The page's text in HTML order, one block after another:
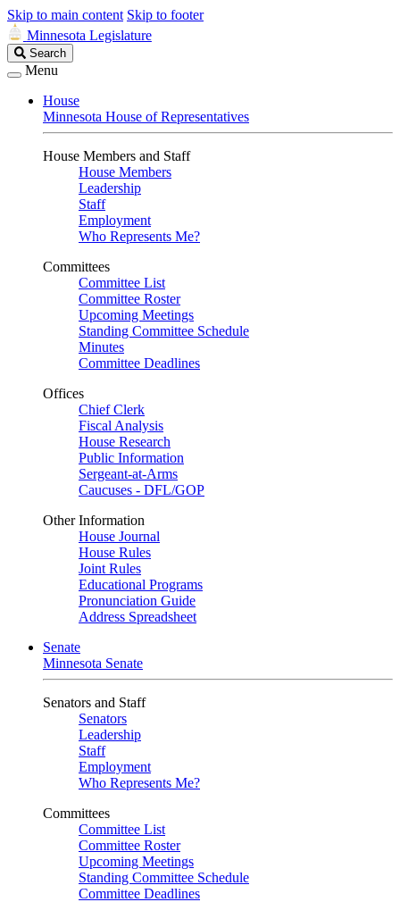
Skip to main content Skip to footer
Minnesota Legislature
Search
Legislature
Search
Menu
House
Minnesota House of Representatives
House Members and Staff
House Members
Leadership
Staff
Employment
Who Represents Me?
Committees
Committee List
Committee Roster
Upcoming Meetings
Standing Committee Schedule
Minutes
Committee Deadlines
Offices
Chief Clerk
Fiscal Analysis
House Research
Public Information
Sergeant-at-Arms
Caucuses - DFL/GOP
Other Information
House Journal
House Rules
Joint Rules
Educational Programs
Pronunciation Guide
Address Spreadsheet
Senate
Minnesota Senate
Senators and Staff
Senators
Leadership
Staff
Employment
Who Represents Me?
Committees
Committee List
Committee Roster
Upcoming Meetings
Standing Committee Schedule
Committee Deadlines